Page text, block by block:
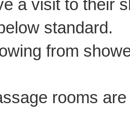
a visit to their
standard.
from
rooms